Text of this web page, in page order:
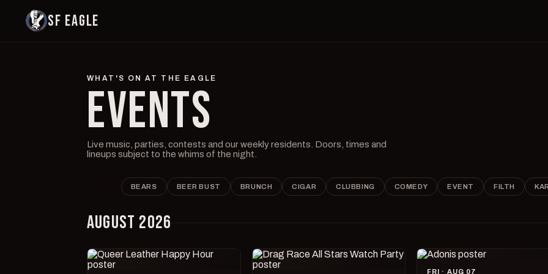
SF EAGLE
WHAT'S ON AT THE EAGLE
EVENTS
Live music, parties, contests and our weekly residents. Doors, times and
lineups subject to the whims of the night.
BEARS BEER BUST BRUNCH CIGAR CLUBBING COMEDY EVENT FILTH
AUGUST 2026
FRI · AUG 07